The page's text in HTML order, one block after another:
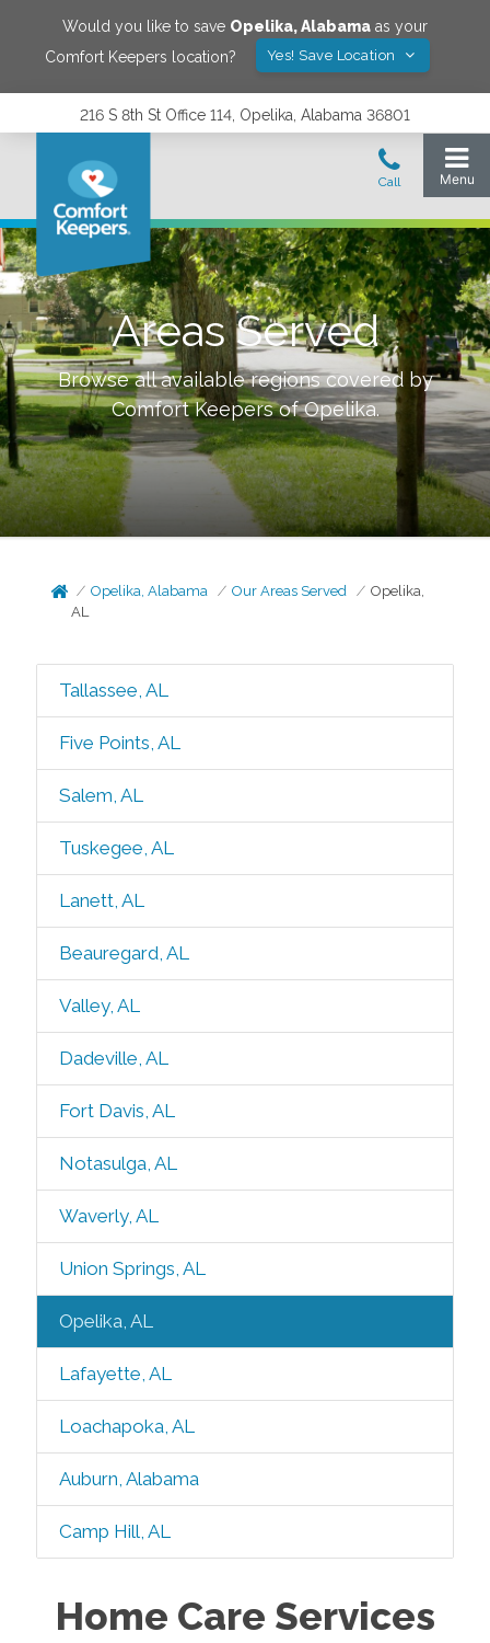
Would you like to save Opelika,Alabama as your
Comfort Keepers location?
Yes! Save Location
216 S 8th St Office 114, Opelika, Alabama 36801
Areas Served
Browse all available regions covered by
Comfort Keepers ofOpelika.
Opelika, Alabama Our Areas Served
Opelika,
AL
Tallassee, AL
Five Points, AL
Salem, AL
Tuskegee, AL
Lanett, AL
Beauregard, AL
Valley, AL
Dadeville, AL
Fort Davis, AL
Notasulga, AL
Waverly, AL
Union Springs, AL
Opelika, AL
Lafayette, AL
Loachapoka, AL
Auburn, Alabama
Camp Hill, AL
Home Care Services